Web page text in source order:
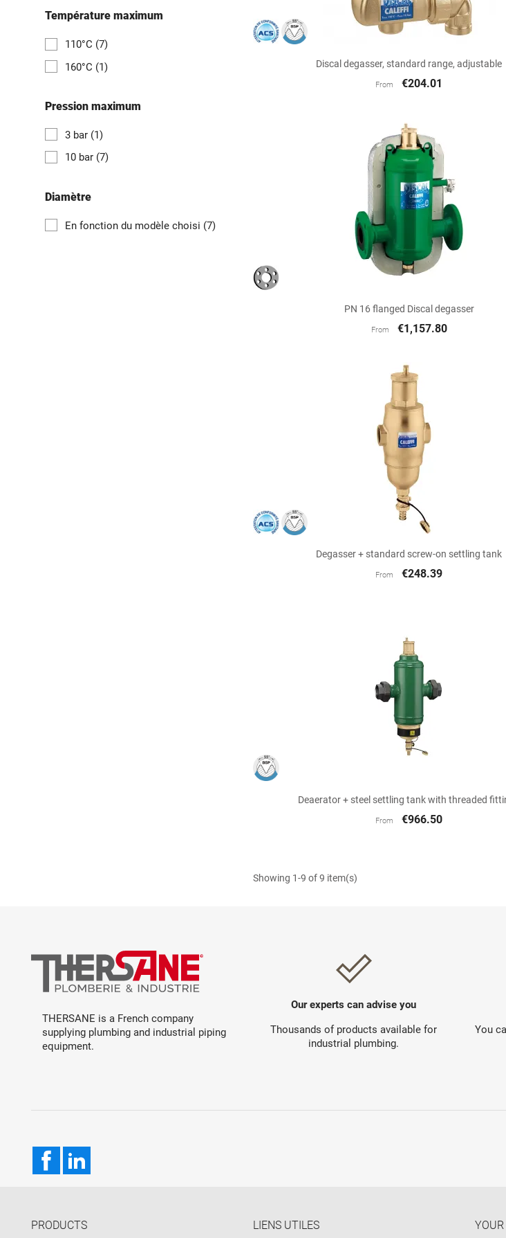
Température maximum
110°C (7)
160°C (1)
Pression maximum
3 bar (1)
10 bar (7)
Diamètre
En fonction du modèle choisi (7)
Quick view
Discal degasser, standard range, adjustable
From €204.01
Quick view
PN 16 flanged Discal degasser
From €1,157.80
Quick view
Degasser + standard screw-on settling tank
From €248.39
Quick view
Deaerator + steel settling tank with threaded
From €966.50
Showing 1-9 of 9 item(s)
THERSANE is a French company
supplying plumbing and industrial piping
equipment.
Our experts can advise you
Thousands of products available for
industrial plumbing.
You
Facebook
PRODUCTS LIENS UTILES